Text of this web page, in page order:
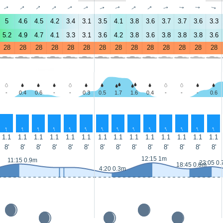
↑ ↑ ↑ ↑ ↑ ↑ ↑ ↑ ↑ ↑ ↑ ↑ ↑ ↑
5 4.6 4.5 4.2 3.4 3.1 3.5 4.1 3.8 3.6 3.7 3.7 3.6 3.3
5.2
4.9 4.7 4.1 3.3 3.1 3.6 4.2 3.8 3.6 3.8 3.8 3.8 3.6
28
28 28 28 28 28 28 28 28 28 28 28 28 28
- 0.4 0.6 - - 0.3 0.5 1.7 1.6 0.4 - - - 0.6
↑ ↑ ↑ ↑ ↑ ↑ ↑ ↑ ↑ ↑ ↑ ↑ ↑ ↑
1.1 1.1 1.1 1.1 1.1 1.1 1.1 1.1 1.1 1.1 1.1 1.1 1.1 1.1
8'
8' 8' 8' 8' 8' 8' 8' 8' 8' 8' 8' 8' 8'
11:15 0.9m
4:20 0.3m
12:15 1m
18:45 0.6m23:05